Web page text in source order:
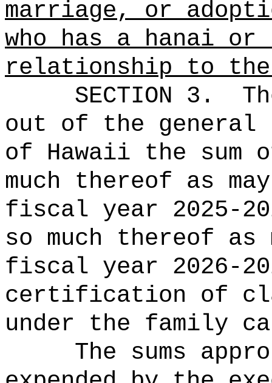
marriage, or
who has a hanai
relationship to
SECTION 3.
out of the general
of Hawaii the
much thereof as
fiscal year 2025-
so much thereof as
fiscal year 2026-
certification of
under the family
The sums